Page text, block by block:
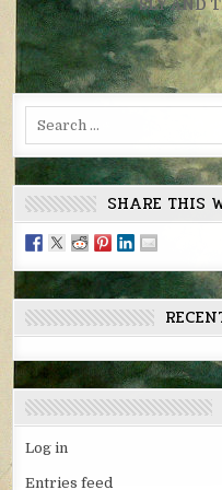
← SLY AND
SHARE THIS
Log in
Entries feed